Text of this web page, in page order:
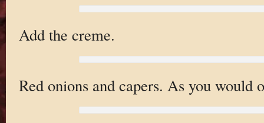
Add the creme.
Red onions and capers. As you would